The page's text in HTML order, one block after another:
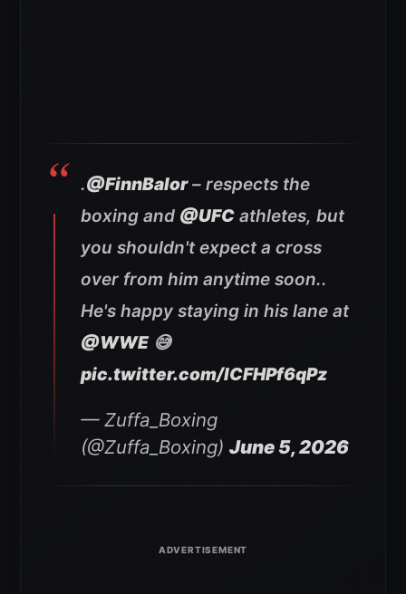
.@FinnBalor– respects the
boxing and @UFC athletes, but
you shouldn't expect a cross
over from him anytime soon..
He's happy staying in his lane at
@WWE😅
pic.twitter.com/lCFHPf6qPz
— Zuffa_Boxing
(@Zuffa_Boxing) June 5, 2026